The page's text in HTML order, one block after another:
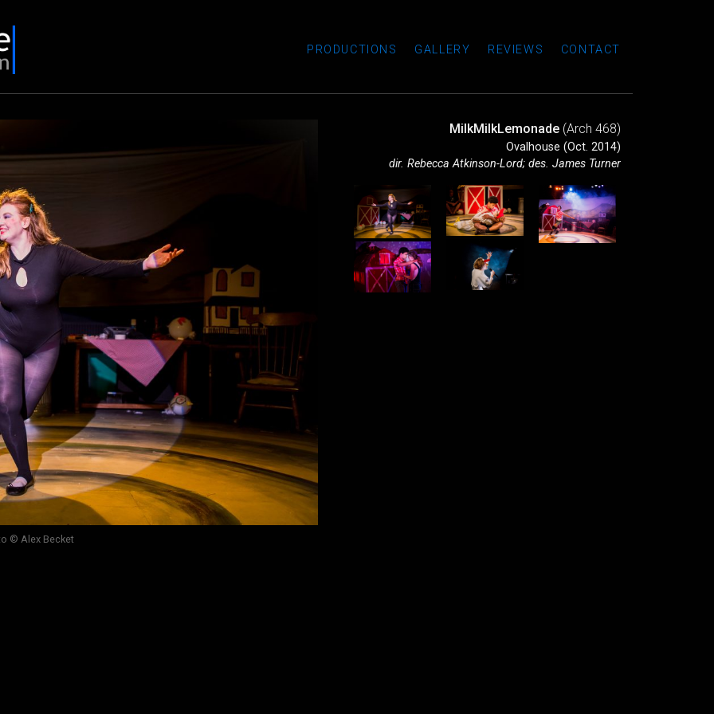
PRODUCTIONS GALLERY REVIEWS CONTACT
© Alex Becket
MilkMilkLemonade (Arch 468)
Ovalhouse (Oct. 2014)
dir. Rebecca Atkinson-Lord; des. James Turner